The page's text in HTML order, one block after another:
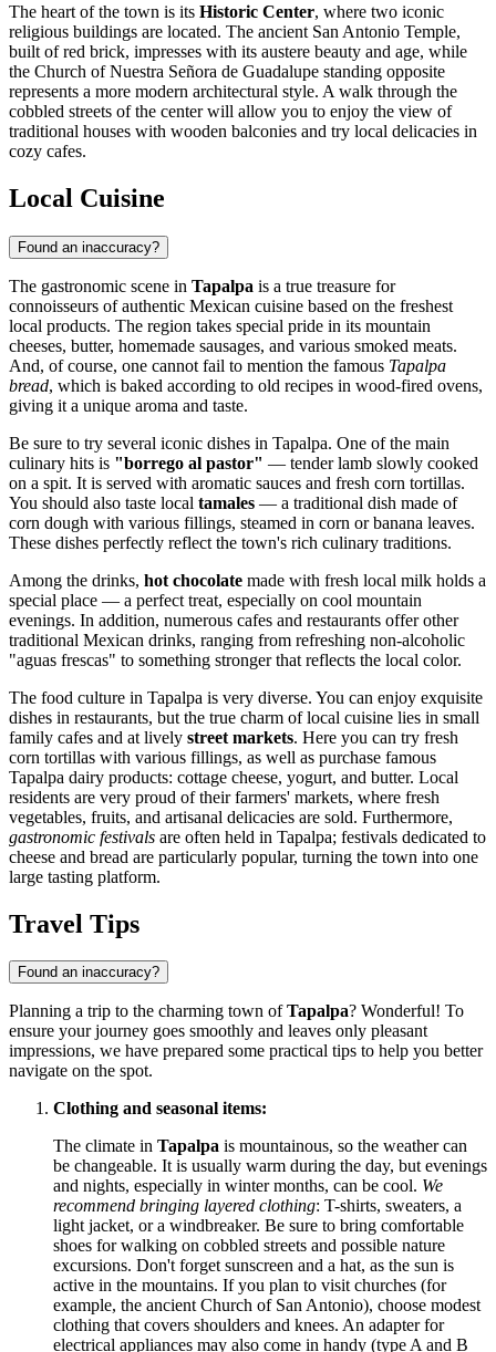
The heart of the town is its Historic Center, where two iconic
religious buildings are located. The ancient San Antonio Temple,
built of red brick, impresses with its austere beauty and age, while
the Church of Nuestra Señora de Guadalupe standing opposite
represents a more modern architectural style. A walk through the
cobbled streets of the center will allow you to enjoy the view of
traditional houses with wooden balconies and try local delicacies in
cozy cafes.
Local Cuisine
Found an inaccuracy?
The gastronomic scene in Tapalpa is a true treasure for
connoisseurs of authentic Mexican cuisine based on the freshest
local products. The region takes special pride in its mountain
cheeses, butter, homemade sausages, and various smoked meats.
And, of course, one cannot fail to mention the famous Tapalpa
bread, which is baked according to old recipes in wood-fired ovens,
giving it a unique aroma and taste.
Be sure to try several iconic dishes in Tapalpa. One of the main
culinary hits is "borrego al pastor" — tender lamb slowly cooked
on a spit. It is served with aromatic sauces and fresh corn tortillas.
You should also taste local tamales — a traditional dish made of
corn dough with various fillings, steamed in corn or banana leaves.
These dishes perfectly reflect the town's rich culinary traditions.
Among the drinks, hot chocolate made with fresh local milk holds a
special place — a perfect treat, especially on cool mountain
evenings. In addition, numerous cafes and restaurants offer other
traditional Mexican drinks, ranging from refreshing non-alcoholic
"aguas frescas" to something stronger that reflects the local color.
The food culture in Tapalpa is very diverse. You can enjoy exquisite
dishes in restaurants, but the true charm of local cuisine lies in small
family cafes and at lively street markets. Here you can try fresh
corn tortillas with various fillings, as well as purchase famous
Tapalpa dairy products: cottage cheese, yogurt, and butter. Local
residents are very proud of their farmers' markets, where fresh
vegetables, fruits, and artisanal delicacies are sold. Furthermore,
gastronomic festivals are often held in Tapalpa; festivals dedicated to
cheese and bread are particularly popular, turning the town into one
large tasting platform.
Travel Tips
Found an inaccuracy?
Planning a trip to the charming town ofTapalpa? Wonderful! To
ensure your journey goes smoothly and leaves only pleasant
impressions, we have prepared some practical tips to help you better
navigate on the spot.
Clothing and seasonal items:
The climate in Tapalpa is mountainous, so the weather can
be changeable. It is usually warm during the day, but evenings
and nights, especially in winter months, can be cool. We
recommend bringing layered clothing: T-shirts, sweaters, a
light jacket, or a windbreaker. Be sure to bring comfortable
shoes for walking on cobbled streets and possible nature
excursions. Don't forget sunscreen and a hat, as the sun is
active in the mountains. If you plan to visit churches (for
example, the ancient Church of San Antonio), choose modest
clothing that covers shoulders and knees. An adapter for
electrical appliances may also come in handy (type A and B